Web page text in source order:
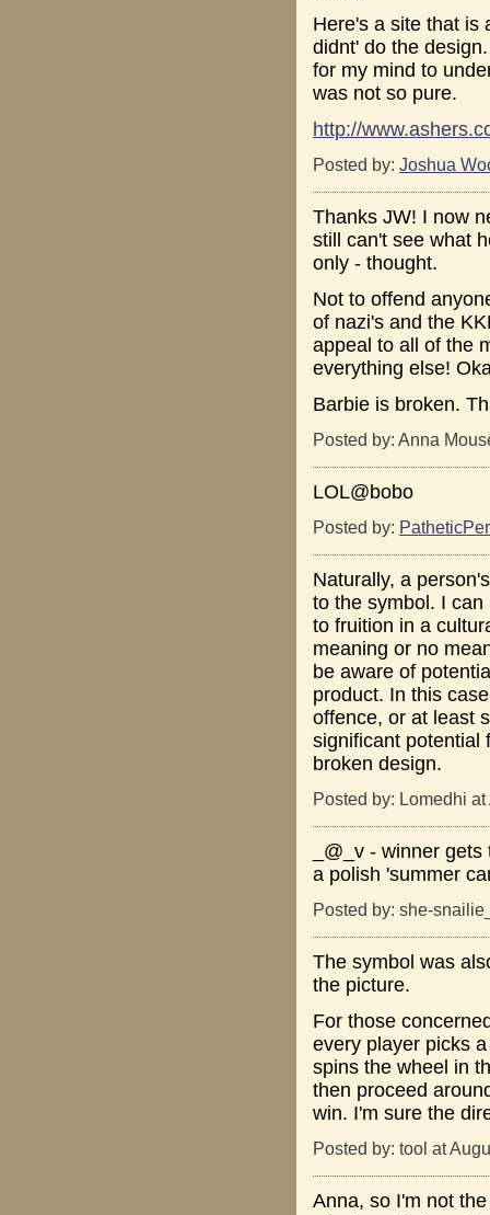
Here's a site that is
didnt' do the
for my mind to
was not so pure.
http://
Posted by: Joshua
Thanks JW! I now
still can't see what
only - thought.
Not to offend
of nazi's and the
appeal to all of the
everything else!
Barbie is broken.
Posted by: Anna
LOL@bobo
Posted by:
Naturally, a
to the symbol. I
to fruition in a
meaning or no
be aware of
product. In this
offence, or at least
significant potential
broken design.
Posted by: Lomedhi
_@_v - winner
a polish 'summer
Posted by: she-
The symbol was
the picture.
For those
every player picks
spins the wheel in
then proceed
win. I'm sure the
Posted by: tool at
Anna, so I'm not